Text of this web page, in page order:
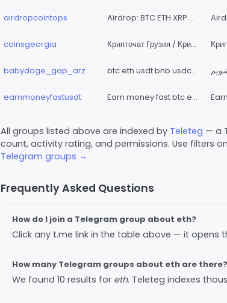
airdropcointops Airdrop: BTC ETH XRP BNB DGB MKR LINK LTC ADA CRPT & NFT, Gamebling
coinsgeorgia Крипточат Грузия / Крипто чат p2p Crypto chat Georgia Bitcoin, USDT, ETH Tbilisi, Batumi 🇬🇪 Биткоин Тбилиси, Батуми, Кутаиси
babydoge_gap_arzdigital_pump_big btc eth usdt bnb usdc xrp busd ada sol doge babydoge dot matik dai shib trx avax uni leo سیگنال ارز
earnmoneyfastusdt Earn money fast btc eth bnb USDT
All groups listed above are indexed by Teleteg — a
count, activity rating, and permissions. Use filters
Telegram groups →
Frequently Asked Questions
How do I join a Telegram group about eth?
Click any t.me link in the table above — it opens
How many Telegram groups about eth are there?
We found 10 results for eth. Teleteg indexes